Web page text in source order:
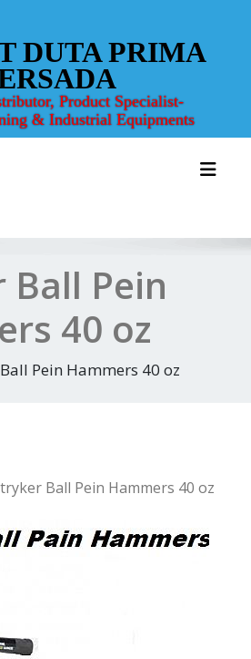
DUTA PRIMA
Product Specialist-
& Industrial Equipments
Ball Pein
40 oz
Pein Hammers 40 oz
Ball Pein Hammers 40 oz